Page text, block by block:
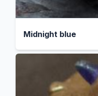
Midnight blue